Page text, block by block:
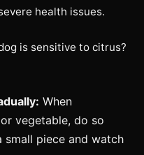
health issues.
is sensitive to citrus?
When
vegetable, do so
piece and watch